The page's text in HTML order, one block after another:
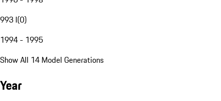
993 I(0)
1994 - 1995
Show All 14 Model Generations
Year